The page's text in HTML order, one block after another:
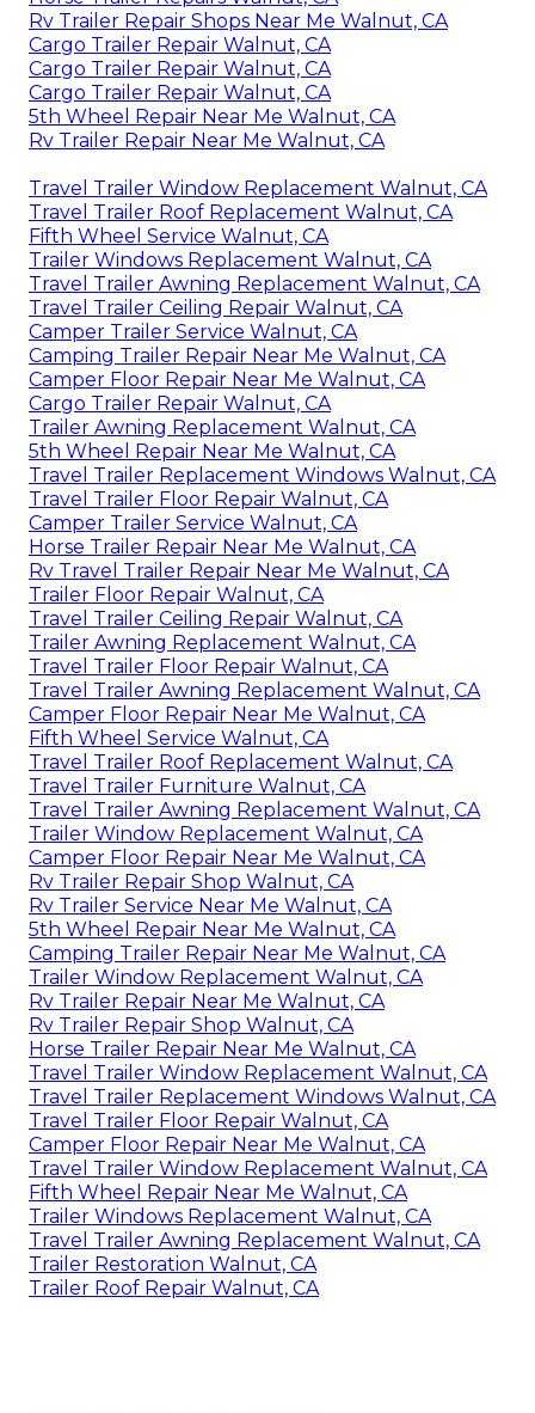
Rv Trailer Repair Shops Near Me Walnut, CA
Cargo Trailer Repair Walnut, CA
Cargo Trailer Repair Walnut, CA
Cargo Trailer Repair Walnut, CA
5th Wheel Repair Near Me Walnut, CA
Rv Trailer Repair Near Me Walnut, CA
Travel Trailer Window Replacement Walnut, CA
Travel Trailer Roof Replacement Walnut, CA
Fifth Wheel Service Walnut, CA
Trailer Windows Replacement Walnut, CA
Travel Trailer Awning Replacement Walnut, CA
Travel Trailer Ceiling Repair Walnut, CA
Camper Trailer Service Walnut, CA
Camping Trailer Repair Near Me Walnut, CA
Camper Floor Repair Near Me Walnut, CA
Cargo Trailer Repair Walnut, CA
Trailer Awning Replacement Walnut, CA
5th Wheel Repair Near Me Walnut, CA
Travel Trailer Replacement Windows Walnut, CA
Travel Trailer Floor Repair Walnut, CA
Camper Trailer Service Walnut, CA
Horse Trailer Repair Near Me Walnut, CA
Rv Travel Trailer Repair Near Me Walnut, CA
Trailer Floor Repair Walnut, CA
Travel Trailer Ceiling Repair Walnut, CA
Trailer Awning Replacement Walnut, CA
Travel Trailer Floor Repair Walnut, CA
Travel Trailer Awning Replacement Walnut, CA
Camper Floor Repair Near Me Walnut, CA
Fifth Wheel Service Walnut, CA
Travel Trailer Roof Replacement Walnut, CA
Travel Trailer Furniture Walnut, CA
Travel Trailer Awning Replacement Walnut, CA
Trailer Window Replacement Walnut, CA
Camper Floor Repair Near Me Walnut, CA
Rv Trailer Repair Shop Walnut, CA
Rv Trailer Service Near Me Walnut, CA
5th Wheel Repair Near Me Walnut, CA
Camping Trailer Repair Near Me Walnut, CA
Trailer Window Replacement Walnut, CA
Rv Trailer Repair Near Me Walnut, CA
Rv Trailer Repair Shop Walnut, CA
Horse Trailer Repair Near Me Walnut, CA
Travel Trailer Window Replacement Walnut, CA
Travel Trailer Replacement Windows Walnut, CA
Travel Trailer Floor Repair Walnut, CA
Camper Floor Repair Near Me Walnut, CA
Travel Trailer Window Replacement Walnut, CA
Fifth Wheel Repair Near Me Walnut, CA
Trailer Windows Replacement Walnut, CA
Travel Trailer Awning Replacement Walnut, CA
Trailer Restoration Walnut, CA
Trailer Roof Repair Walnut, CA